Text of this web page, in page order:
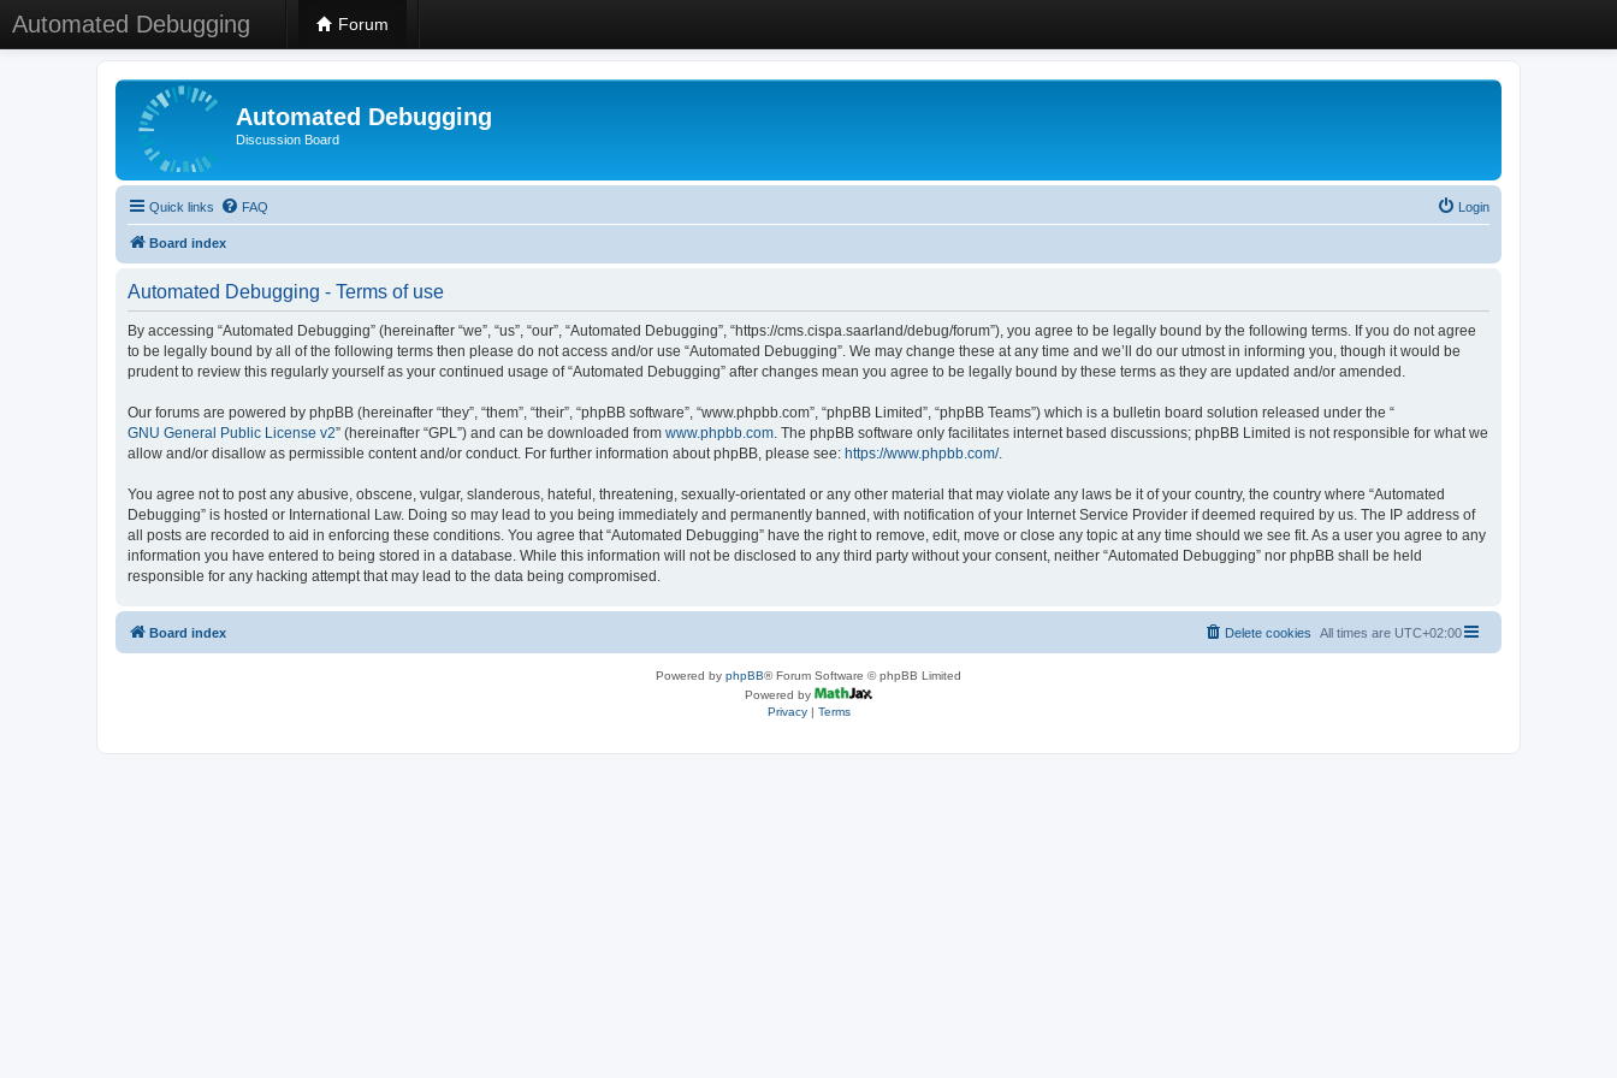
Automated Debugging Forum
Automated Debugging
Discussion Board
Quick links FAQ Login
Board index
Automated Debugging - Terms of use
By accessing “Automated Debugging” (hereinafter “we”, “us”, “our”, “Automated Debugging”, “https://cms.cispa.saarland/debug/forum”), you agree to be legally bound by the following terms. If you do not agree
to be legally bound by all of the following terms then please do not access and/or use “Automated Debugging”. We may change these at any time and we’ll do our utmost in informing you, though it would be
prudent to review this regularly yourself as your continued usage of “Automated Debugging” after changes mean you agree to be legally bound by these terms as they are updated and/or amended.
Our forums are powered by phpBB (hereinafter “they”, “them”, “their”, “phpBB software”, “www.phpbb.com”, “phpBB Limited”, “phpBB Teams”) which is a bulletin board solution released under the “
GNU General Public License v2” (hereinafter “GPL”) and can be downloaded from www.phpbb.com. The phpBB software only facilitates internet based discussions; phpBB Limited is not responsible for what we
allow and/or disallow as permissible content and/or conduct. For further information about phpBB, please see: https://www.phpbb.com/.
You agree not to post any abusive, obscene, vulgar, slanderous, hateful, threatening, sexually-orientated or any other material that may violate any laws be it of your country, the country where “Automated
Debugging” is hosted or International Law. Doing so may lead to you being immediately and permanently banned, with notification of your Internet Service Provider if deemed required by us. The IP address of
all posts are recorded to aid in enforcing these conditions. You agree that “Automated Debugging” have the right to remove, edit, move or close any topic at any time should we see fit. As a user you agree to any
information you have entered to being stored in a database. While this information will not be disclosed to any third party without your consent, neither “Automated Debugging” nor phpBB shall be held
responsible for any hacking attempt that may lead to the data being compromised.
Board index All times are UTC+02:00
Delete cookies
Powered by phpBB® Forum Software © phpBB Limited
Powered by
Privacy| Terms